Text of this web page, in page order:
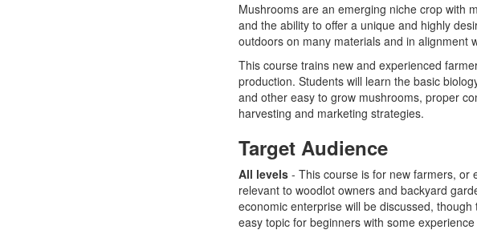
Mushrooms are an emerging niche crop with
and the ability to offer a unique and highly
outdoors on many materials and in alignment
This course trains new and experienced
production. Students will learn the basic
and other easy to grow mushrooms, proper
harvesting and marketing strategies.
Target Audience
All levels - This course is for new farmers, or
relevant to woodlot owners and backyard
economic enterprise will be discussed,
easy topic for beginners with some